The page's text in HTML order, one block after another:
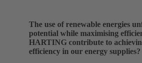
The use of renewable energies
potential while maximising
HARTING contribute to
efficiency in our energy supplies?